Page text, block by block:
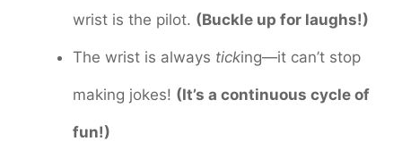
wrist is the pilot. (Buckle up for laughs!)
The wrist is always ticking—it can’t stop
making jokes! (It’s a continuous cycle of
fun!)